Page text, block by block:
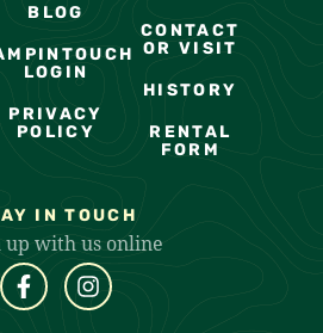
BLOG
LOGIN
PRIVACY
POLICY
CONTACT
OR VISIT
HISTORY
RENTAL
FORM
IN TOUCH
up with us online